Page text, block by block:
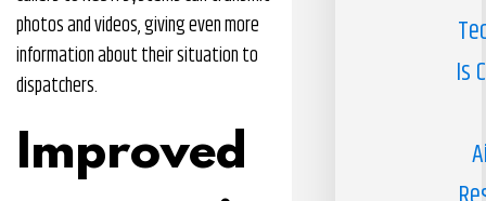
photos and videos, giving even more
information about their situation to
dispatchers.
Improved
Is